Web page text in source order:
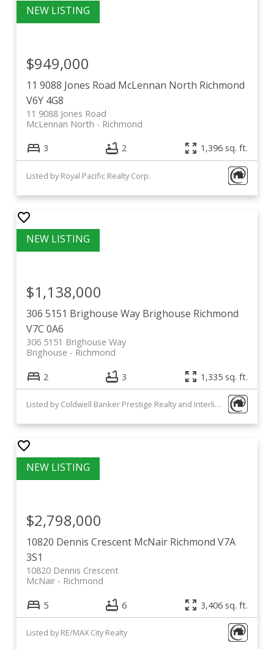
11 9088 Jones Road McLennan North Richmond
V6Y 4G8
11 9088 Jones Road
Richmond
McLennan North
$949,000
3 2 1,396 sq. ft.
Listed by Royal Pacific Realty Corp.
306 5151 Brighouse Way Brighouse Richmond
V7C 0A6
306 5151 Brighouse Way
Richmond
Brighouse
$1,138,000
2 3 1,335 sq. ft.
Listed by Coldwell Banker Prestige Realty and Interlink Realty
10820 Dennis Crescent McNair Richmond V7A
3S1
10820 Dennis Crescent
Richmond
McNair
$2,798,000
5 6 3,406 sq. ft.
Listed by RE/MAX City Realty